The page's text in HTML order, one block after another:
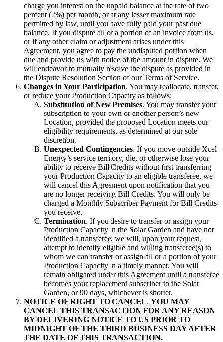
charge you interest on the unpaid balance at the rate of two
percent (2%) per month, or at any lesser maximum rate
permitted by law, until you have fully paid your past due
balance. If you dispute all or a portion of an invoice from us,
or if any other claim or adjustment arises under this
Agreement, you agree to pay the undisputed portion when
due and provide us with notice of the amount in dispute. We
will endeavor to mutually resolve the dispute as provided in
the Dispute Resolution Section of our Terms of Service.
Changes in Your Participation. You may reallocate, transfer,
or reduce your Production Capacity as follows:
Substitution of New Premises. You may transfer your
subscription to your own or another person’s new
Location, provided the proposed Location meets our
eligibility requirements, as determined at our sole
discretion.
Unexpected Contingencies. If you move outside Xcel
Energy’s service territory, die, or otherwise lose your
ability to receive Bill Credits without first transferring
your Production Capacity to an eligible transferee, we
will cancel this Agreement upon notification that you
are no longer receiving Bill Credits. You will only be
charged a Monthly Subscriber Payment for Bill Credits
you receive.
Termination. If you desire to transfer or assign your
Production Capacity in the Solar Garden and have not
identified a transferee, we will, upon your request,
attempt to identify eligible and willing transferee(s) to
whom we can transfer or assign all or a portion of your
Production Capacity in a timely manner. You will
remain obligated under this Agreement until a transferee
becomes your replacement subscriber to the Solar
Garden, or 90 days, whichever is shorter.
NOTICE OF RIGHT TO CANCEL. YOU MAY
CANCEL THIS TRANSACTION FOR ANY REASON
BY DELIVERING NOTICE TO US PRIOR TO
MIDNIGHT OF THE THIRD BUSINESS DAY AFTER
THE DATE OF THIS TRANSACTION.